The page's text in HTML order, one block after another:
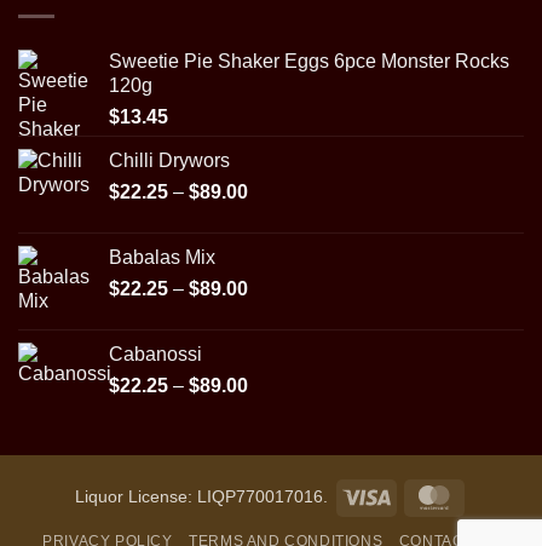
Sweetie Pie Shaker Eggs 6pce Monster Rocks
120g
$13.45
Chilli Drywors
$22.25 – $89.00Price
$89.00
Babalas Mix
$22.25 – $89.00Price
$89.00
Cabanossi
$22.25 – $89.00Price
through
$89.00
Liquor License: LIQP770017016. Visa
PRIVACY POLICY TERMS AND CONDITIONS CONTACT US